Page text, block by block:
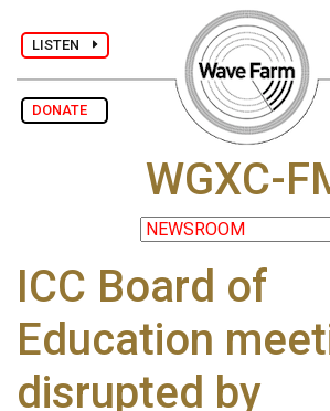
LISTEN
DONATE
WGXC-
ICC Board of
Education
disrupted by